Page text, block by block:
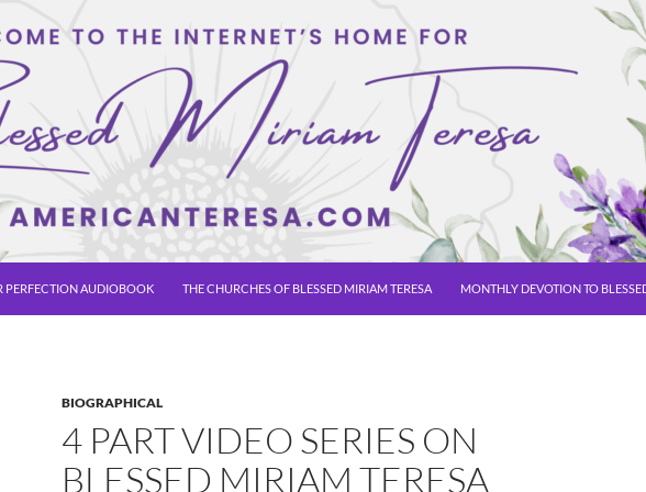
PERFECTION AUDIOBOOK THE CHURCHES OF BLESSED MIRIAM TERESA MONTHLY DEVOTION TO
BIOGRAPHICAL
4 PART VIDEO SERIES ON
BLESSED MIRIAM TERESA